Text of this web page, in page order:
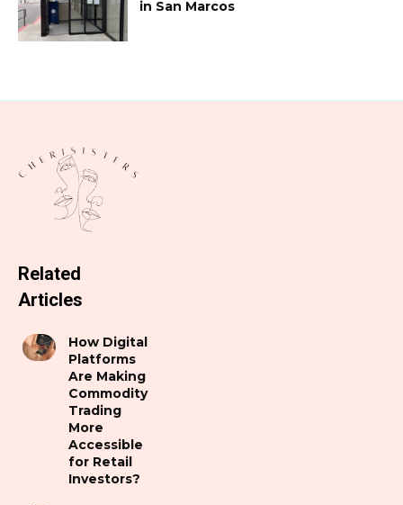
in San Marcos
Related
Articles
How Digital
Platforms
Are Making
Commodity
Trading
More
Accessible
for Retail
Investors?